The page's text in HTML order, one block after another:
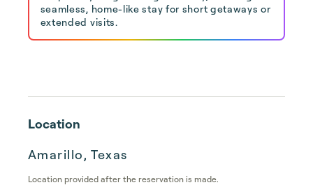
seamless, home-like stay for short getaways or
extended visits.
Location
Amarillo, Texas
Location provided after the reservation is made.